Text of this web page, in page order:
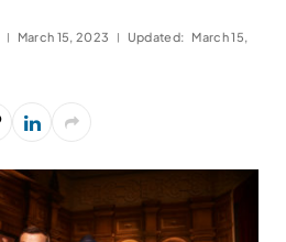
March 15, 2023 Updated: March 15,